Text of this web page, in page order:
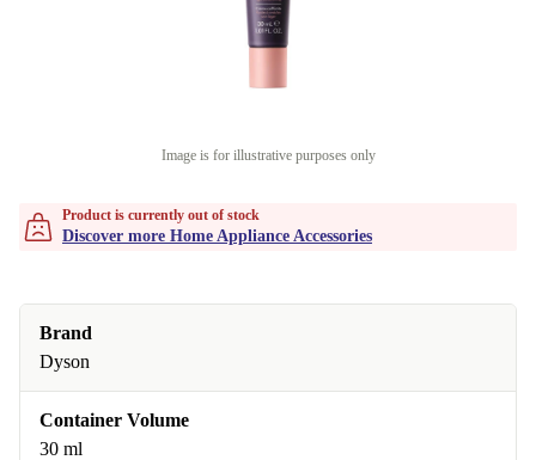
Image is for illustrative purposes only
Product is currently out of stock
Discover more Home Appliance Accessories
Brand
Dyson
Container Volume
30 ml